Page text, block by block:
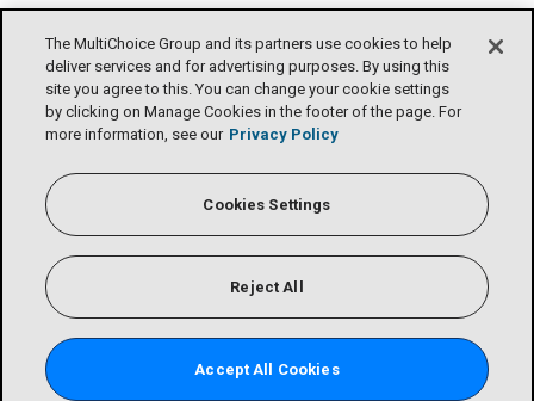
The MultiChoice Group and its partners use cookies to help
deliver services and for advertising purposes. By using this
site you agree to this. You can change your cookie settings
by clicking on Manage Cookies in the footer of the page. For
more information, see our Privacy Policy
Cookies Settings
Reject All
Accept All Cookies